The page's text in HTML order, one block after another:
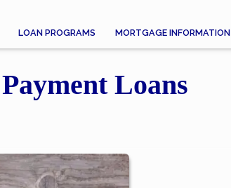
LOAN PROGRAMS MORTGAGE INFORMATION
Loans